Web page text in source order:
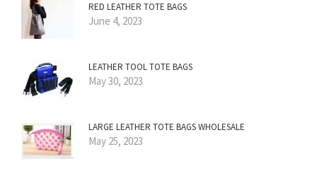
RED LEATHER TOTE BAGS
June 4, 2023
LEATHER TOOL TOTE BAGS
May 30, 2023
LARGE LEATHER TOTE BAGS WHOLESALE
May 25, 2023